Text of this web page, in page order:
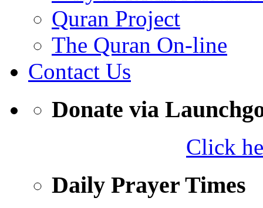
Quran Project
The Quran On-line
Contact Us
Donate via
Click
Daily Prayer Times